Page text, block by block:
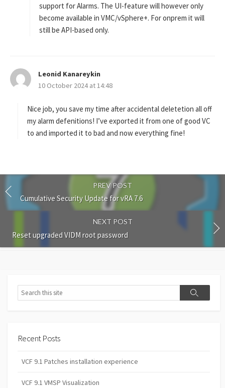
support for Alarms. The UI-feature will however only
become available in VMC/vSphere+. For onprem it will
still be API-based only.
Leonid Kanareykin
a
s
:
10 October 2024 at 14:48
Nice job, you save my time after accidental deletetion all off
my alarm defenitions! I’ve exported it from one of good VC
to and imported it to bad and now everything fine!
PREV POST
Cumulative Security Update for vRA 7.6
NEXT POST
Reset upgraded VIDM root password
Search
Search
Recent Posts
VCF 9.1 Patches installation experience
VCF 9.1 VMSP Visualization